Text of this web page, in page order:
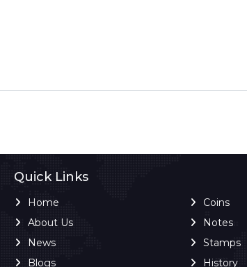
Quick Links
Home
About Us
News
Blogs
Coins
Notes
Stamps
History